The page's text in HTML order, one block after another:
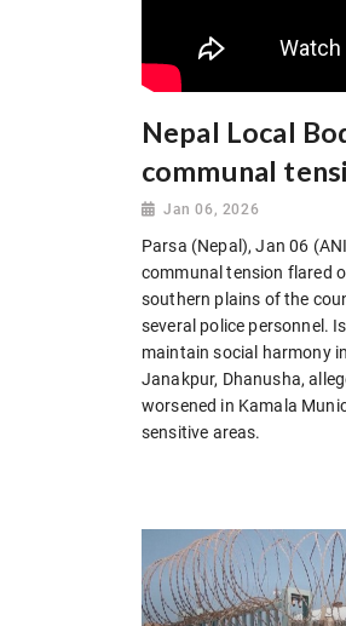
Nepal Local
communal
Jan 06, 2026
Parsa (Nepal), Jan 06
communal tension flared
southern plains of the
several police personnel.
maintain social harmony
Janakpur, Dhanusha,
worsened in Kamala
sensitive areas.